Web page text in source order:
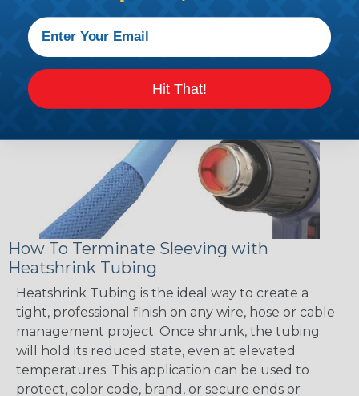
accordingly!
How To Terminate Sleeving with
Heatshrink Tubing
Heatshrink Tubing is the ideal way to create a
tight, professional finish on any wire, hose or cable
management project. Once shrunk, the tubing
will hold its reduced state, even at elevated
temperatures. This application can be used to
protect, color code, brand, or secure ends or
Hit That!